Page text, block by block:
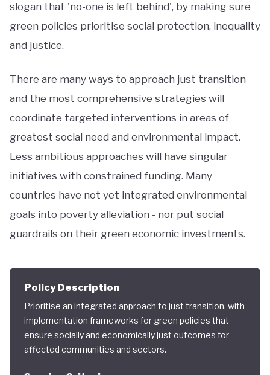
slogan that 'no-one is left behind', by making sure
green policies prioritise social protection, inequality
and justice.
There are many ways to approach just transition
and the most comprehensive strategies will
coordinate targeted interventions in areas of
greatest social need and environmental impact.
Less ambitious approaches will have singular
initiatives with constrained funding. Many
countries have not yet integrated environmental
goals into poverty alleviation - nor put social
guardrails on their green economic investments.
Policy Description
Prioritise an integrated approach to just transition, with
implementation frameworks for green policies that
ensure socially and economically just outcomes for
affected communities and sectors.